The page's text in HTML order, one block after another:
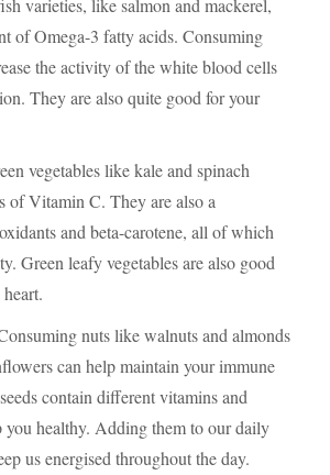
varieties, like salmon and mackerel,
of Omega-3 fatty acids. Consuming
the activity of the white blood cells
They are also quite good for your
vegetables like kale and spinach
of Vitamin C. They are also a
and beta-carotene, all of which
Green leafy vegetables are also good
nuts like walnuts and almonds
can help maintain your immune
contain different vitamins and
you healthy. Adding them to our daily
us energised throughout the day.